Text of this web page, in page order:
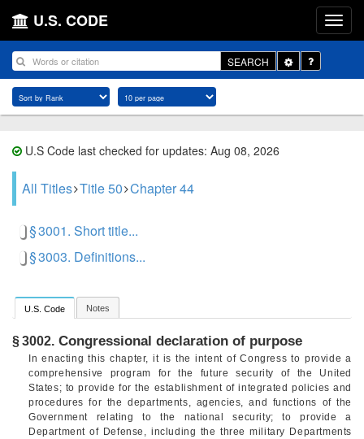
U.S. CODE
SEARCH
Toggle
Dropdown
U.S Code last checked for updates: Aug 08, 2026
All Titles Title 50 Chapter 44
§ 3001. Short title...
§ 3003. Definitions...
U.S. Code Notes
§ 3002. Congressional declaration of purpose
In enacting this chapter, it is the intent of Congress to provide a
comprehensive program for the future security of the United
States; to provide for the establishment of integrated policies and
procedures for the departments, agencies, and functions of the
Government relating to the national security; to provide a
Department of Defense, including the three military Departments